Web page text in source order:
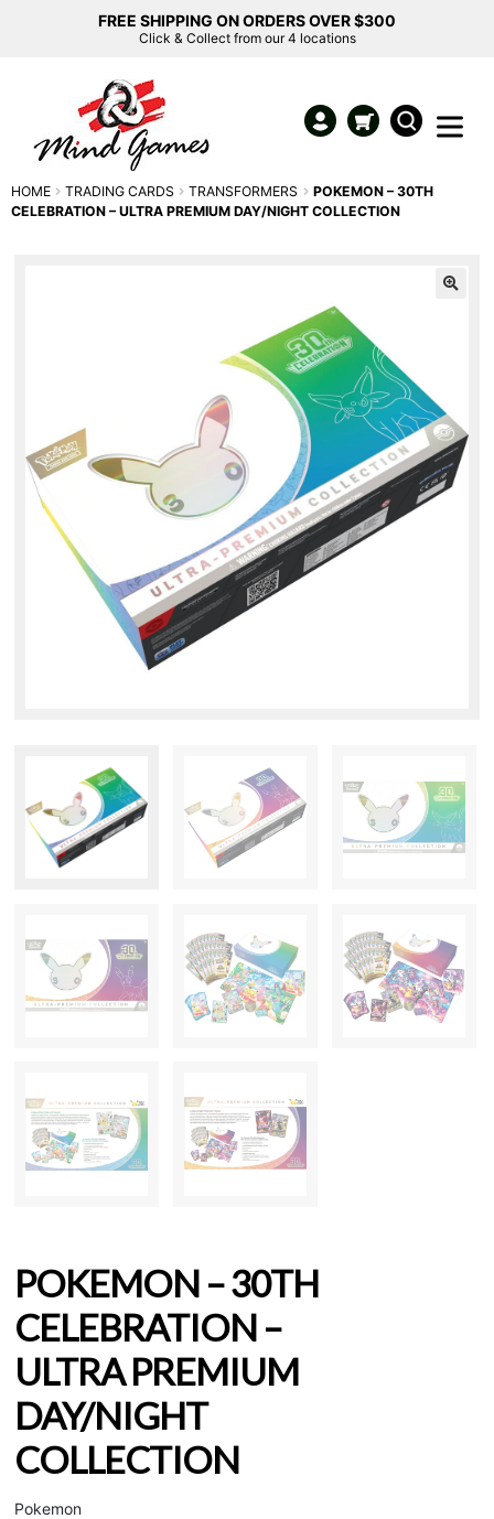
FREE SHIPPING ON ORDERS OVER $300
Click & Collect from our 4 locations
HOME TRADING CARDS TRANSFORMERS
POKEMON – 30TH
CELEBRATION – ULTRA PREMIUM DAY/NIGHT COLLECTION
POKEMON – 30TH
CELEBRATION –
ULTRA PREMIUM
DAY/NIGHT
COLLECTION
Pokemon